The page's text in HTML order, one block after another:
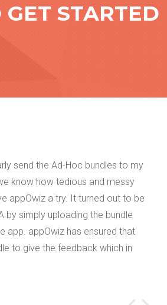
STARTED
send the Ad-Hoc bundles to my
know how tedious and messy
appOwiz a try. It turned out to be
by simply uploading the bundle
app. appOwiz has ensured that
to give the feedback which in